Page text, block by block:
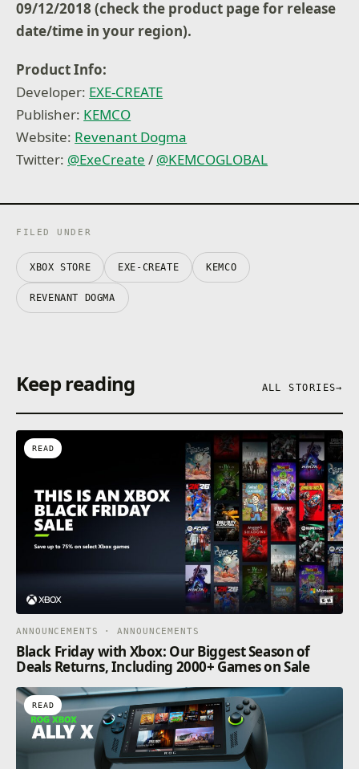
09/12/2018 (check the product page for release
date/time in your region).
Product Info:
Developer: EXE-CREATE
Publisher: KEMCO
Website: Revenant Dogma
Twitter: @ExeCreate / @KEMCOGLOBAL
FILED UNDER
XBOX STORE EXE-CREATE KEMCO
REVENANT DOGMA
Keep reading ALL STORIES→
READ
ANNOUNCEMENTS · ANNOUNCEMENTS
Black Friday with Xbox: Our Biggest Season of
Deals Returns, Including 2000+ Games on Sale
READ